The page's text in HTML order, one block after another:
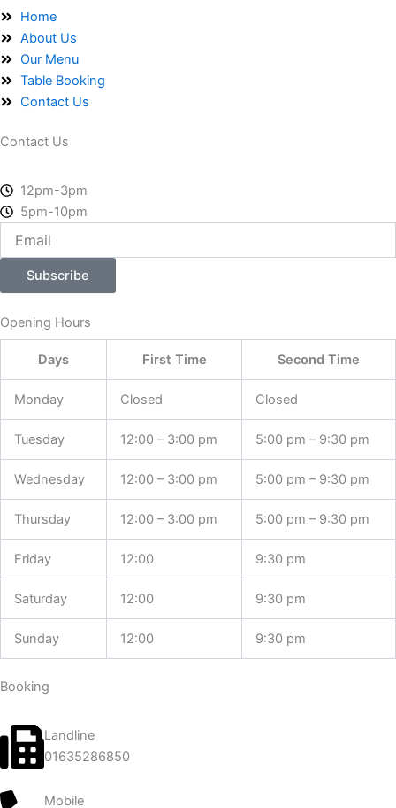
o
o
k
-
f
t
e
r
Home
About Us
Our Menu
Table Booking
Contact Us
Contact Us
12pm-3pm
5pm-10pm
Subscribe
Opening Hours
Days First Time Second Time
Monday Closed Closed
Tuesday 12:00 – 3:00 pm 5:00 pm – 9:30 pm
Wednesday 12:00 – 3:00 pm 5:00 pm – 9:30 pm
Thursday 12:00 – 3:00 pm 5:00 pm – 9:30 pm
Friday 12:00 9:30 pm
Saturday 12:00 9:30 pm
Sunday 12:00 9:30 pm
Booking
Landline
01635286850
Mobile